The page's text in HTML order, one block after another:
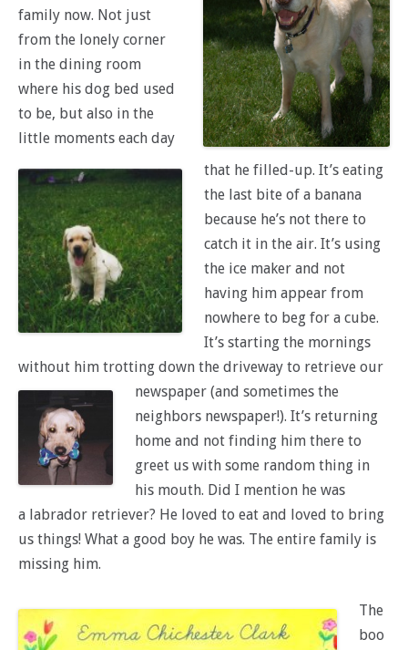
family now. Not just
from the lonely corner
in the dining room
where his dog bed used
to be, but also in the
little moments each day
that he filled-up. It’s eating
the last bite of a banana
because he’s not there to
catch it in the air. It’s using
the ice maker and not
having him appear from
nowhere to beg for a cube.
It’s starting the mornings
without him trotting down the driveway to retrieve our
newspaper (and sometimes the
neighbors newspaper!). It’s returning
home and not finding him there to
greet us with some random thing in
his mouth. Did I mention he was
a labrador retriever? He loved to eat and loved to bring
us things! What a good boy he was. The entire family is
missing him.
The
boo